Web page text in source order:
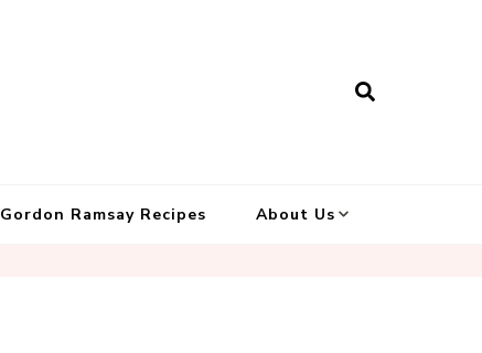
Gordon Ramsay Recipes About Us